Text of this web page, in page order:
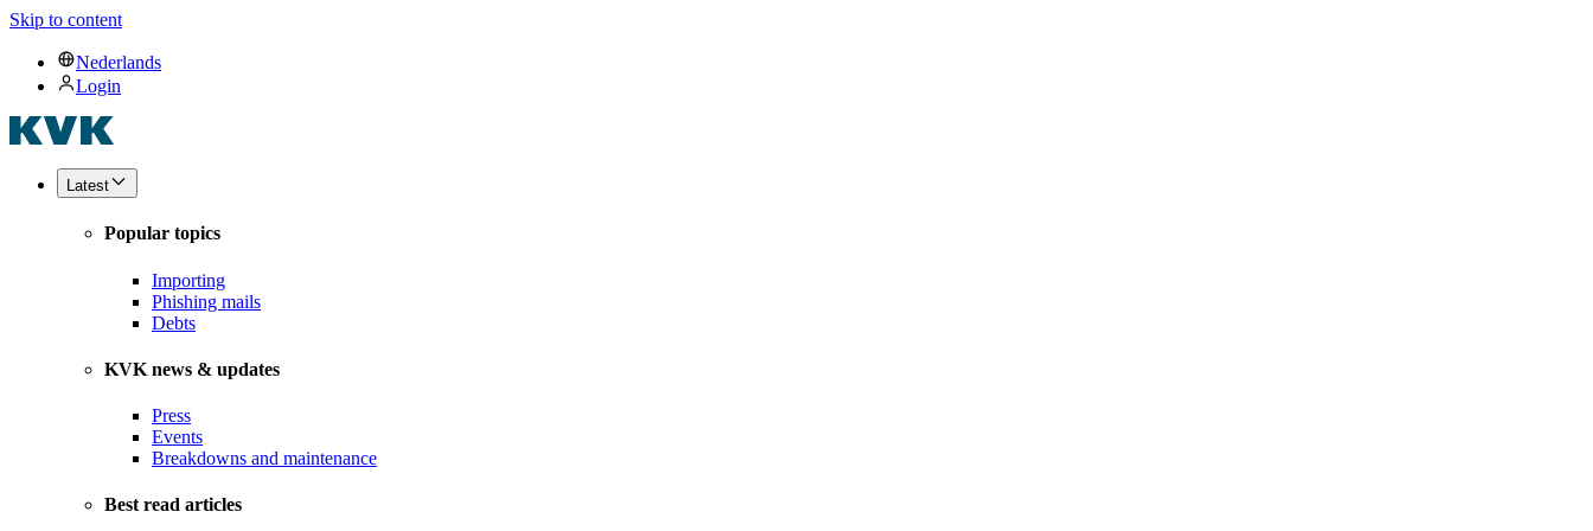
Skip to content
Nederlands
Login
Latest
Popular topics
Importing
Phishing mails
Debts
KVK news & updates
Press
Events
Breakdowns and maintenance
Best read articles